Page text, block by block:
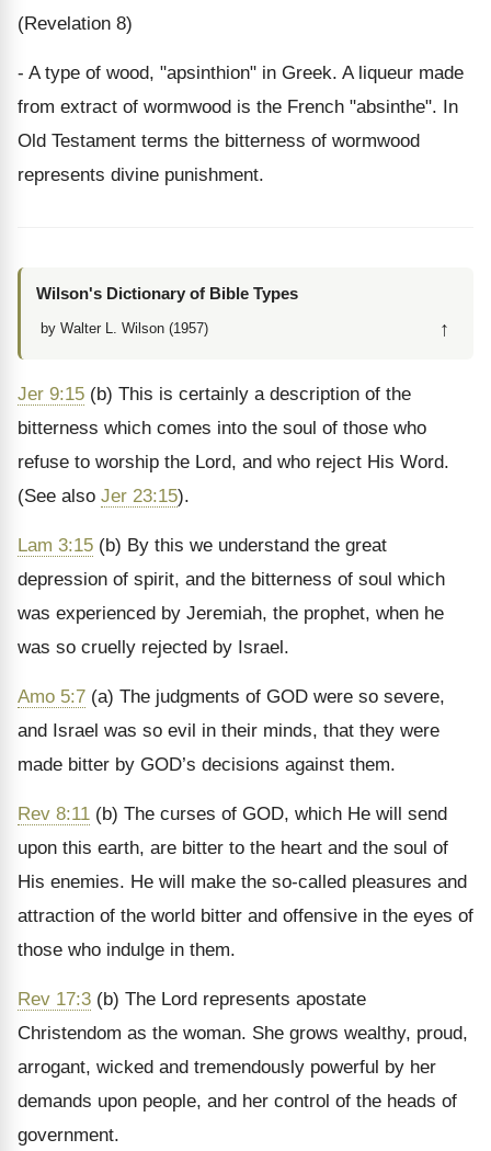
(Revelation 8)
- A type of wood, "apsinthion" in Greek. A liqueur made
from extract of wormwood is the French "absinthe". In
Old Testament terms the bitterness of wormwood
represents divine punishment.
Wilson's Dictionary of Bible Types
by Walter L. Wilson (1957) ↑
Jer 9:15 (b) This is certainly a description of the
bitterness which comes into the soul of those who
refuse to worship the Lord, and who reject His Word.
(See also Jer 23:15).
Lam 3:15 (b) By this we understand the great
depression of spirit, and the bitterness of soul which
was experienced by Jeremiah, the prophet, when he
was so cruelly rejected by Israel.
Amo 5:7 (a) The judgments of GOD were so severe,
and Israel was so evil in their minds, that they were
made bitter by GOD’s decisions against them.
Rev 8:11 (b) The curses of GOD, which He will send
upon this earth, are bitter to the heart and the soul of
His enemies. He will make the so-called pleasures and
attraction of the world bitter and offensive in the eyes of
those who indulge in them.
Rev 17:3 (b) The Lord represents apostate
Christendom as the woman. She grows wealthy, proud,
arrogant, wicked and tremendously powerful by her
demands upon people, and her control of the heads of
government.